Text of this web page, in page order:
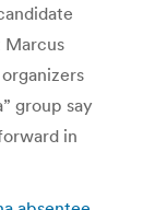
Marcus
group say
in